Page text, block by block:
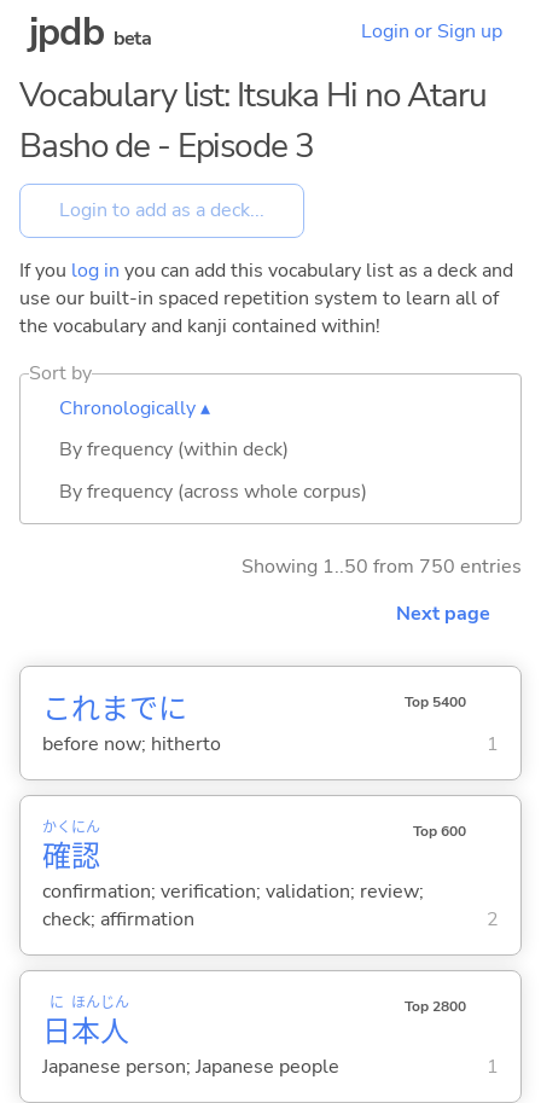
jpdb beta Login or Sign up
Vocabulary list: Itsuka Hi no Ataru
Basho de - Episode 3
If you log in you can add this vocabulary list as a deck and
use our built-in spaced repetition system to learn all of
the vocabulary and kanji contained within!
Sort by
Chronologically ▴
By frequency (within deck)
By frequency (across whole corpus)
Showing 1..50 from 750 entries
Next page
これまでに Top 5400
before now; hitherto 1
確
かく
認
にん Top 600
confirmation; verification; validation; review;
check; affirmation
2
日
に
本
ほん
人
じん Top 2800
Japanese person; Japanese people 1